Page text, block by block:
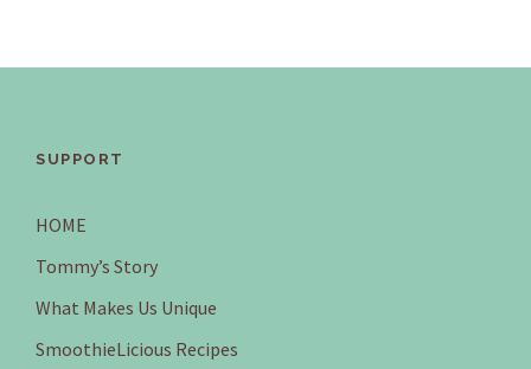
SUPPORT
HOME
Tommy’s Story
What Makes Us Unique
SmoothieLicious Recipes